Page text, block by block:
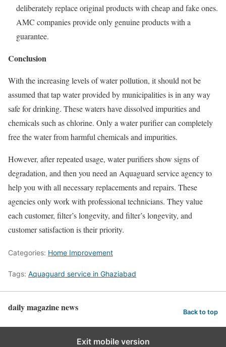
deliberately replace original products with cheap and fake ones.
AMC companies provide only genuine products with a
guarantee.
Conclusion
With the increasing levels of water pollution, it should not be
assumed that tap water provided by municipalities is in any way
safe for drinking. These waters have dissolved impurities and
chemicals such as chlorine. Only a water purifier can completely
free the water from harmful chemicals and impurities.
However, after repeated usage, water purifiers show signs of
degradation, and then you need an Aquaguard service agency to
help you with all necessary replacements and repairs. These
agencies only work with professional technicians. They value
each customer, filter’s longevity, and filter’s longevity, and
customer satisfaction is their priority.
Categories: Home Improvement
Tags: Aquaguard service in Ghaziabad
daily magazine news Back to top
Exit mobile version